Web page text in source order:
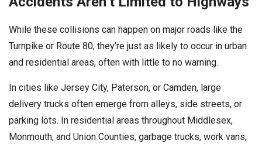
While these collisions can happen on major roads like the
Turnpike or Route 80, they’re just as likely to occur in urban
and residential areas, often with little to no warning.
In cities like Jersey City, Paterson, or Camden, large
delivery trucks often emerge from alleys, side streets, or
parking lots. In residential areas throughout Middlesex,
Monmouth, and Union Counties, garbage trucks, work vans,